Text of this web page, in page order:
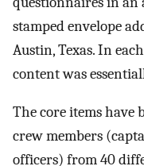
stamped envelope
Austin, Texas. In
content was
The core items have
crew members
officers) from 40